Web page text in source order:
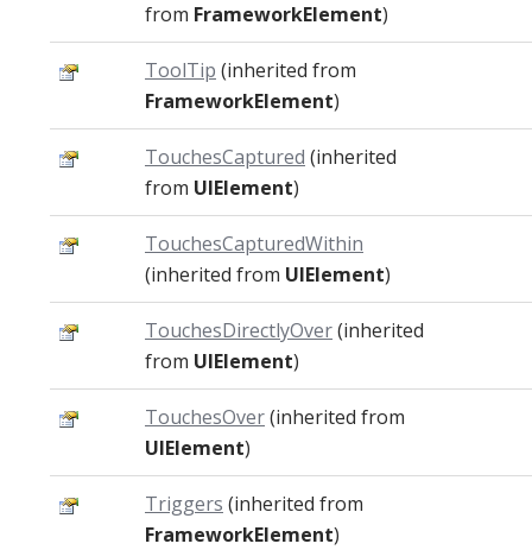
from FrameworkElement)
ToolTip (inherited from
FrameworkElement)
TouchesCaptured (inherited
from UIElement)
TouchesCapturedWithin
(inherited from UIElement)
TouchesDirectlyOver(inherited
from UIElement)
TouchesOver(inherited from
UIElement)
Triggers (inherited from
FrameworkElement)